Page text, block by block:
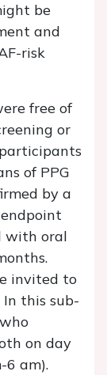
be
and
risk
free of
or
of PPG
by a
with oral
invited to
In this sub-
on day
6 am).